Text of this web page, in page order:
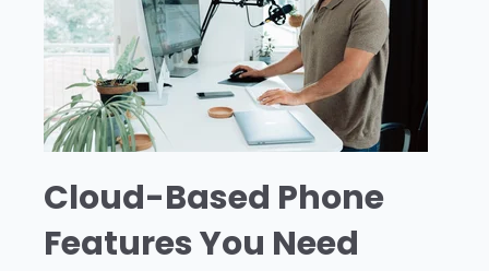
Cloud-Based Phone
Features You Need